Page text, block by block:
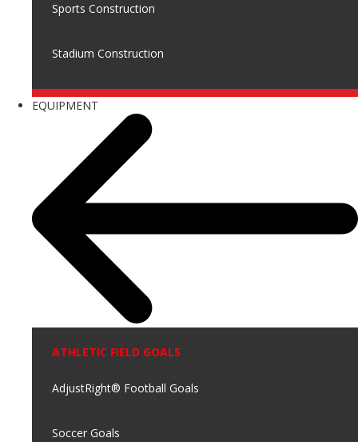
Sports Construction
Stadium Construction
EQUIPMENT
ATHLETIC FIELD GOALS
AdjustRight® Football Goals
Soccer Goals